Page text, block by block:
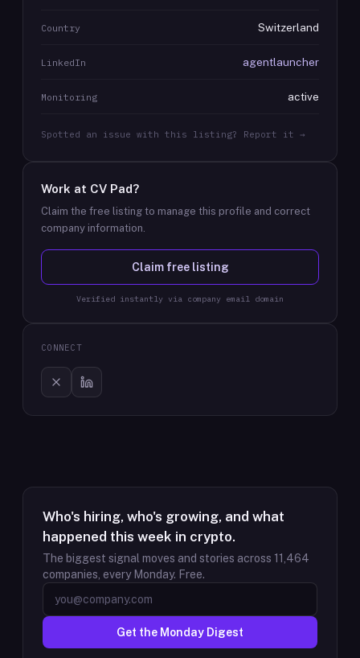
Country Switzerland
LinkedIn agentlauncher
Monitoring active
Spotted an issue with this listing? Report it →
Work at CV Pad?
Claim the free listing to manage this profile and correct
company information.
Claim free listing
Verified instantly via company email domain
CONNECT
Who's hiring, who's growing, and what
happened this week in crypto.
The biggest signal moves and stories across 11,464
companies, every Monday. Free.
Get the Monday Digest